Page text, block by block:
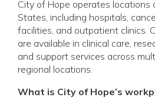
City of Hope operates locations
States, including hospitals,
facilities, and outpatient clinics.
are available in clinical care,
and support services across
regional locations.
What is City of Hope’s